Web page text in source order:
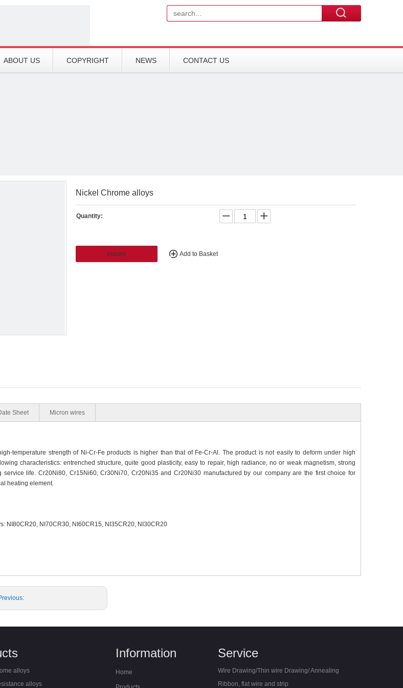
ABOUT US COPYRIGHT NEWS CONTACT US
Nickel Chrome alloys
Quantity:
Inquire Add to Basket
Sheet Micron wires
temperature strength of Ni-Cr-Fe products is higher than that of Fe-Cr-Al. The product is not easily to deform under high
characteristics: entrenched structure, quite good plasticity, easy to repair, high radiance, no or weak magnetism, strong
service life. Cr20Ni80, Cr15Ni60, Cr30Ni70, Cr20Ni35 and Cr20Ni30 manufactured by our company are the first choice for
heating element.
NI80CR20, NI70CR30, NI60CR15, NI35CR20, NI30CR20
alloys
alloys
Information
Home
Service
Wire Drawing/Thin wire Drawing/ Annealing
Ribbon, flat wire and strip